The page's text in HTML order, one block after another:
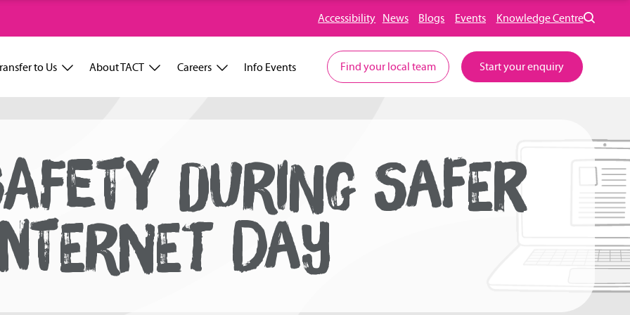
Accessibility News Blogs Events Knowledge Centre
to Us About TACT Careers Info Events Find your local team Start your enquiry
DURING SAFER
DAY